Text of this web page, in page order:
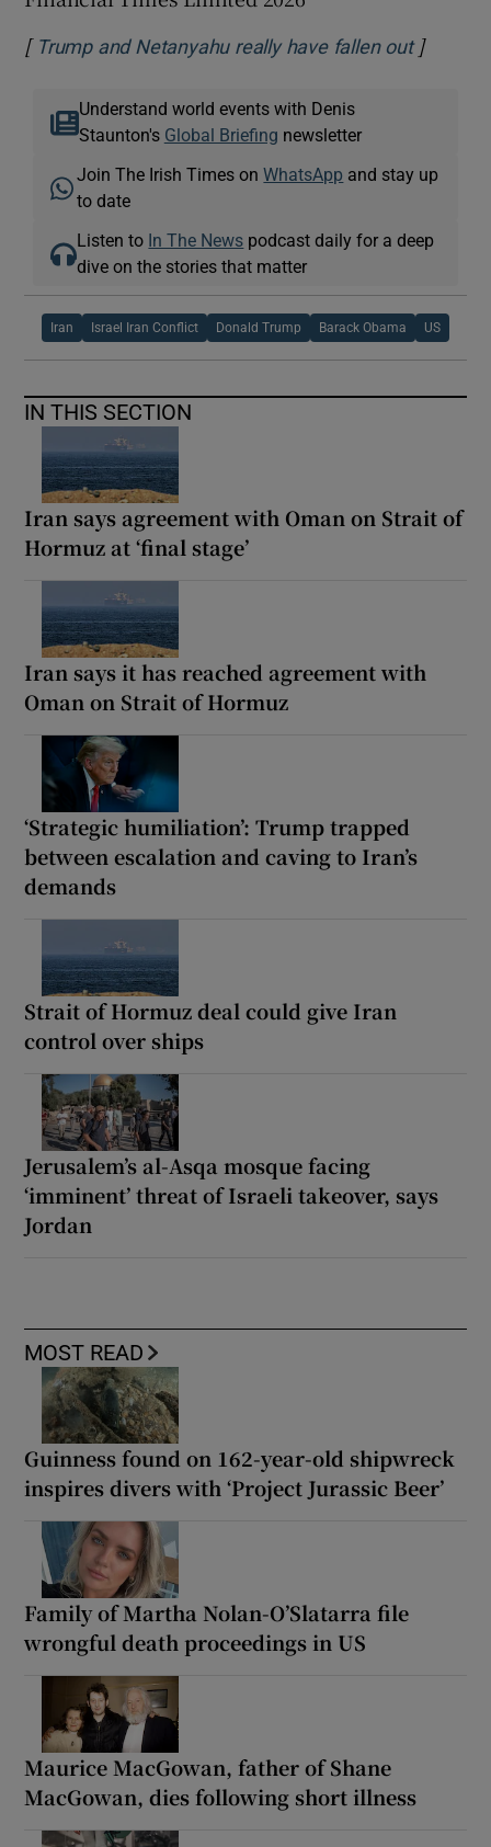
[ Trump and Netanyahu really have fallen outOpens
]
Understand world events with Denis
Staunton's Global Briefing newsletter
Join The Irish Times onWhatsApp and stay up
to date
Listen to In The News podcast daily for a deep
dive on the stories that matter
Iran Israel Iran Conflict Donald Trump Barack Obama US
IN THIS SECTION
Iran says agreement with Oman on Strait of
Hormuz at ‘final stage’
Iran says it has reached agreement with
Oman on Strait of Hormuz
‘Strategic humiliation’: Trump trapped
between escalation and caving to Iran’s
demands
Strait of Hormuz deal could give Iran
control over ships
Jerusalem’s al-Asqa mosque facing
‘imminent’ threat of Israeli takeover, says
Jordan
MOST READ
Guinness found on 162-year-old shipwreck
inspires divers with ‘Project Jurassic Beer’
Family of Martha Nolan-O’Slatarra file
wrongful death proceedings in US
Maurice MacGowan, father of Shane
MacGowan, dies following short illness